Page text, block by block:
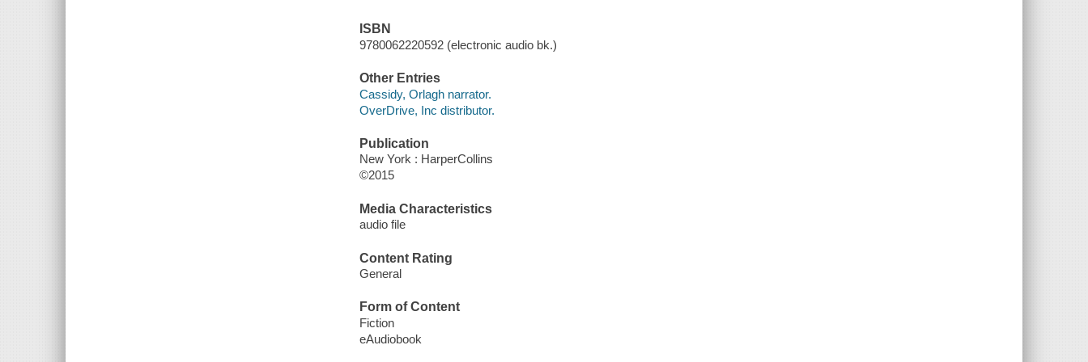
ISBN
9780062220592 (electronic audio bk.)
Other Entries
Cassidy, Orlagh narrator.
OverDrive, Inc distributor.
Publication
New York : HarperCollins
©2015
Media Characteristics
audio file
Content Rating
General
Form of Content
Fiction
eAudiobook